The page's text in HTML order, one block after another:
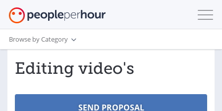
Browse by Category
Editing video's